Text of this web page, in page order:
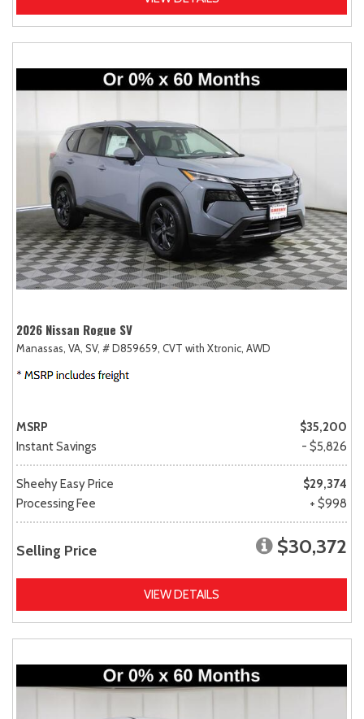
2026 Nissan Rogue SV
Manassas, VA, SV, # D859659, CVT with Xtronic, AWD
MSRP
$35,200
Instant Savings
- $5,826
Sheehy Easy Price
$29,374
Processing Fee
+ $998
Selling Price $30,372
VIEW DETAILS